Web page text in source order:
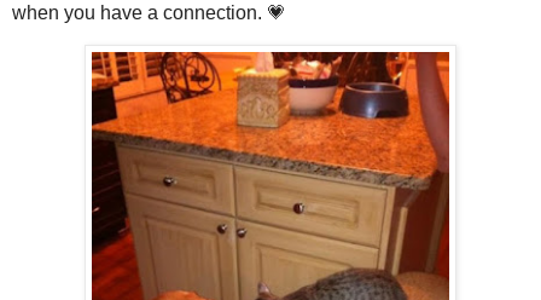
when you have a connection. 💗